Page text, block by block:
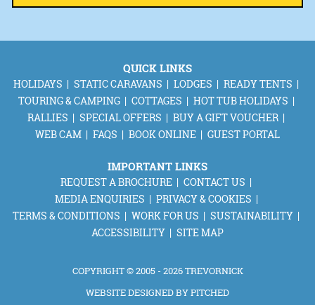
QUICK LINKS
HOLIDAYS STATIC CARAVANS LODGES
READY TENTS
TOURING & CAMPING
COTTAGES
HOT TUB HOLIDAYS
RALLIES
SPECIAL OFFERS
BUY A GIFT VOUCHER
WEB CAM
FAQS BOOK ONLINE GUEST PORTAL
IMPORTANT LINKS
REQUEST A BROCHURE
CONTACT US
MEDIA ENQUIRIES
PRIVACY & COOKIES
TERMS & CONDITIONS
WORK FOR US
SUSTAINABILITY
ACCESSIBILITY
SITE MAP
COPYRIGHT © 2005 - 2026 TREVORNICK
WEBSITE DESIGNED BYPITCHED